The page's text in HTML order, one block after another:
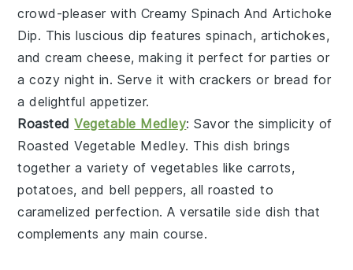
crowd-pleaser with Creamy Spinach And Artichoke
Dip. This luscious dip featuresspinach, artichokes,
andcream cheese, making it perfect for parties or
a cozy night in. Serve it with crackers or bread for
a delightful appetizer.
RoastedVegetable Medley: Savor the simplicity of
Roasted Vegetable Medley. This dish brings
together a variety ofvegetables likecarrots,
potatoes, and bell peppers, all roasted to
caramelized perfection. A versatile side dish that
complements any main course.